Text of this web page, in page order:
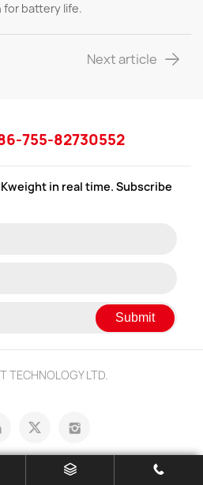
for battery life.
Next article
755-82730552
in real time. Subscribe
Submit
LTD.